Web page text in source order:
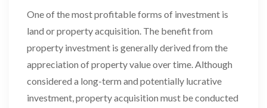
One of the most profitable forms of investment is
land or property acquisition. The benefit from
property investment is generally derived from the
appreciation of property value over time. Although
considered a long-term and potentially lucrative
investment, property acquisition must be conducted